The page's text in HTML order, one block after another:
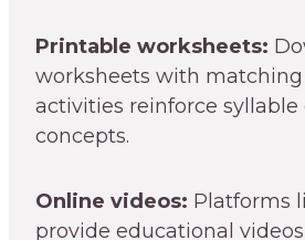
Printable worksheets:
worksheets with
activities reinforce
concepts.
Online videos: Platforms
provide educational